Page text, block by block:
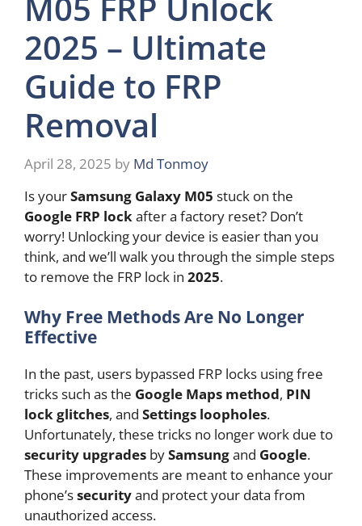
2025 – Ultimate
Guide to FRP
Removal
April 28, 2025 by Md Tonmoy
Is yourSamsung Galaxy M05 stuck on the
Google FRP lock after a factory reset? Don’t
worry! Unlocking your device is easier than you
think, and we’ll walk you through the simple steps
to remove the FRP lock in 2025.
Why Free Methods Are No Longer
Effective
In the past, users bypassed FRP locks using free
tricks such as the Google Maps method, PIN
lock glitches, and Settings loopholes.
Unfortunately, these tricks no longer work due to
security upgrades bySamsungand Google.
These improvements are meant to enhance your
phone’ssecurityand protect your data from
unauthorized access.